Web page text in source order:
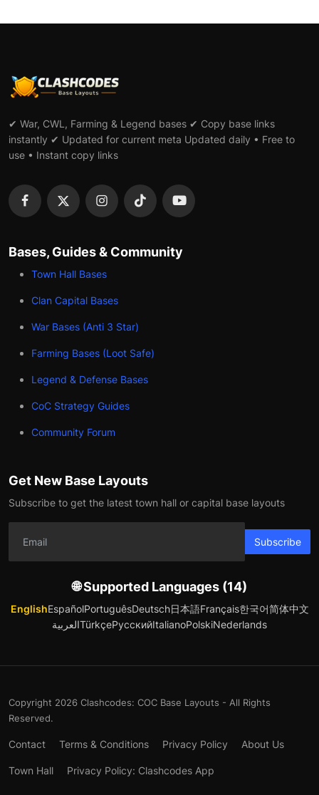
✔ War, CWL, Farming & Legend bases ✔ Copy base links
instantly ✔ Updated for current meta Updated daily • Free to
use • Instant copy links
Bases, Guides & Community
Town Hall Bases
Clan Capital Bases
War Bases (Anti 3 Star)
Farming Bases (Loot Safe)
Legend & Defense Bases
CoC Strategy Guides
Community Forum
Get New Base Layouts
Subscribe to get the latest town hall or capital base layouts
Subscribe
🌐 Supported Languages (14)
EnglishEspañolPortuguêsDeutsch日本語Français한국어简体中文
العربيةTürkçeРусскийItalianoPolskiNederlands
Copyright 2026 Clashcodes: COC Base Layouts - All Rights
Reserved.
Contact Terms & Conditions Privacy Policy About Us
Town Hall Privacy Policy: Clashcodes App